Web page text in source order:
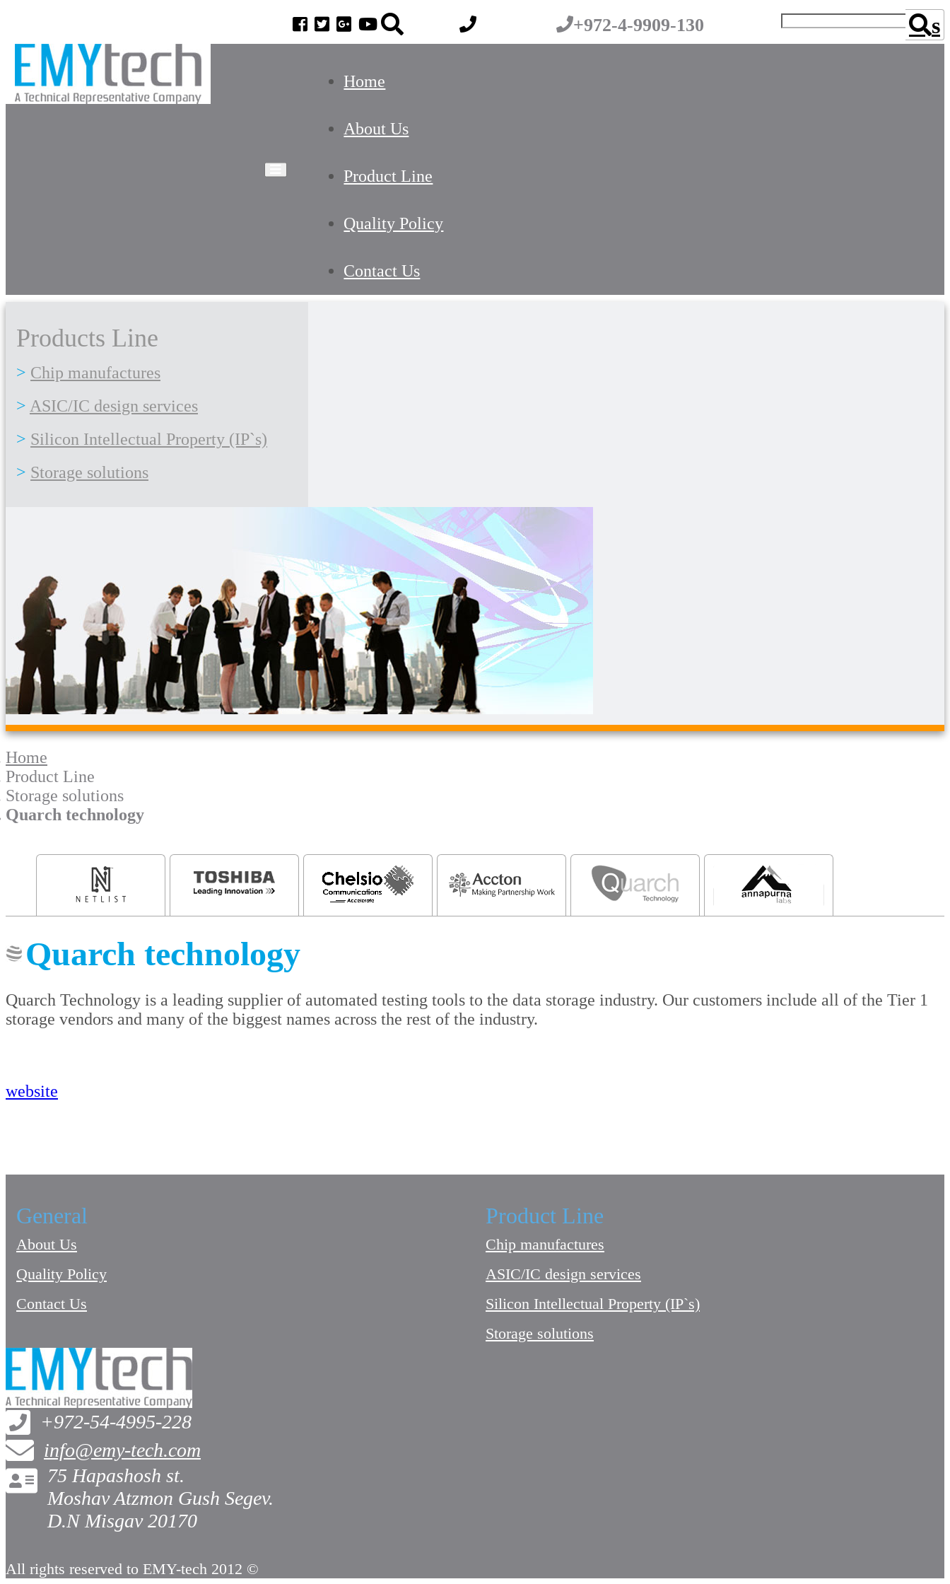
s
+972-4-9909-130
Home
About Us
Product Line
Quality Policy
Contact Us
Products Line
Chip manufactures
ASIC/IC design services
Silicon Intellectual Property (IP`s)
Storage solutions
Home
Product Line
Storage solutions
Quarch technology
Quarch technology
Quarch Technology is a leading supplier of automated testing tools to the data storage industry. Our customers include all of the Tier 1
storage vendors and many of the biggest names across the rest of the industry.
website
General
About Us
Quality Policy
Contact Us
Product Line
Chip manufactures
ASIC/IC design services
Silicon Intellectual Property (IP`s)
Storage solutions
+972-54-4995-228
info@emy-tech.com
75 Hapashosh st.
Moshav Atzmon Gush Segev.
D.N Misgav 20170
All rights reserved to EMY-tech 2012 ©